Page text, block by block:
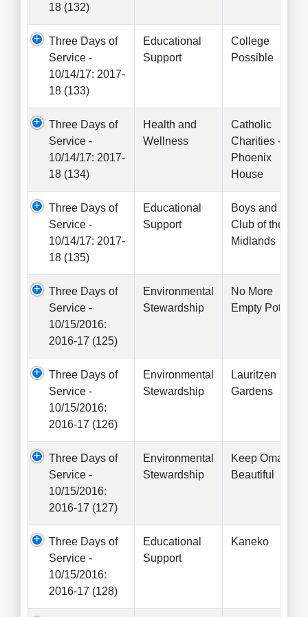
18 (132)
Three Days of
Service -
10/14/17: 2017-
18 (133)
Educational
Support
College
Possible
Three Days of
Service -
10/14/17: 2017-
18 (134)
Health and
Wellness
Catholic
Charities -
Phoenix
House
Three Days of
Service -
10/14/17: 2017-
18 (135)
Educational
Support
Boys and Girls
Club of the
Midlands
Three Days of
Service -
10/15/2016:
2016-17 (125)
Environmental
Stewardship
No More
Empty Pots
Three Days of
Service -
10/15/2016:
2016-17 (126)
Environmental
Stewardship
Lauritzen
Gardens
Three Days of
Service -
10/15/2016:
2016-17 (127)
Environmental
Stewardship
Keep Omaha
Beautiful
Three Days of
Service -
10/15/2016:
2016-17 (128)
Educational
Support
Kaneko